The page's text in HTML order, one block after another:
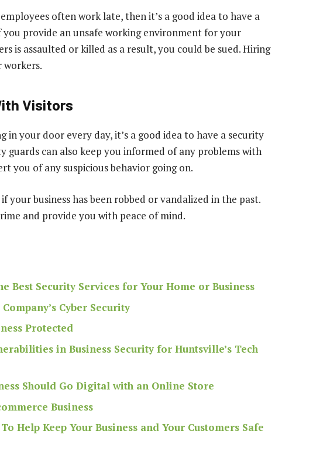
often work late, then it’s a good idea to have a
you provide an unsafe working environment for your
is assaulted or killed as a result, you could be sued. Hiring
Visitors
in your door every day, it’s a good idea to have a security
guards can also keep you informed of any problems with
you of any suspicious behavior going on.
your business has been robbed or vandalized in the past.
and provide you with peace of mind.
Best Security Services for Your Home or Business
Cyber Security
Protected
in Business Security for Huntsville’s Tech
Should Go Digital with an Online Store
Business
Help Keep Your Business and Your Customers Safe